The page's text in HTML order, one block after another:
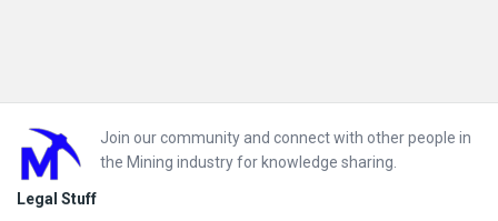
Footer
Join our community and connect with other people in
the Mining industry for knowledge sharing.
Legal Stuff